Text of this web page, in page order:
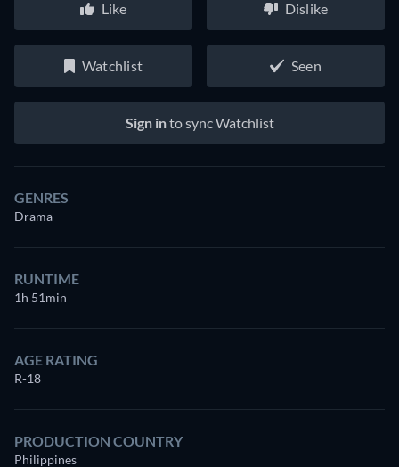
Like Dislike
Watchlist Seen
Sign into sync Watchlist
GENRES
Drama
RUNTIME
1h 51min
AGE RATING
R-18
PRODUCTION COUNTRY
Philippines